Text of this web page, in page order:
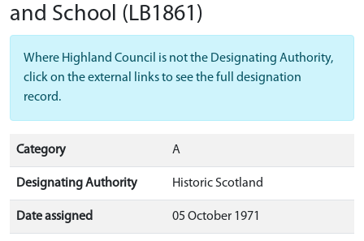
and School (LB1861)
Where Highland Council is not the Designating Authority,
click on the external links to see the full designation
record.
Category A
Designating Authority Historic Scotland
Date assigned 05 October 1971